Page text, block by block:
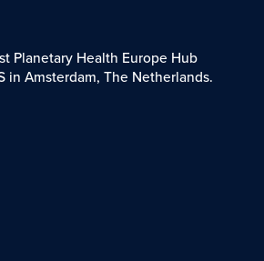
Planetary Health Europe Hub
in Amsterdam, The Netherlands.